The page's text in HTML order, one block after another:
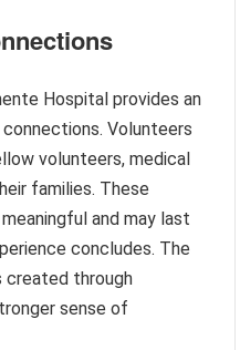
Hospital provides an
Volunteers
volunteers, medical
families. These
and may last
concludes. The
created through
sense of